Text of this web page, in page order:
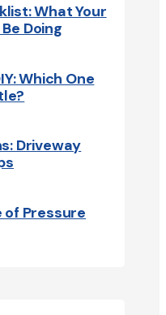
What Your
Doing
Which One
Driveway
of Pressure